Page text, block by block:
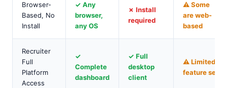
Browser-
Based, No
Install
✓ Any
browser,
any OS
✗ Install
required
⚠ Some
are web-
based
Recruiter
Full
Platform
Access
✓
Complete
dashboard
✓ Full
desktop
client
⚠ Limited
feature set